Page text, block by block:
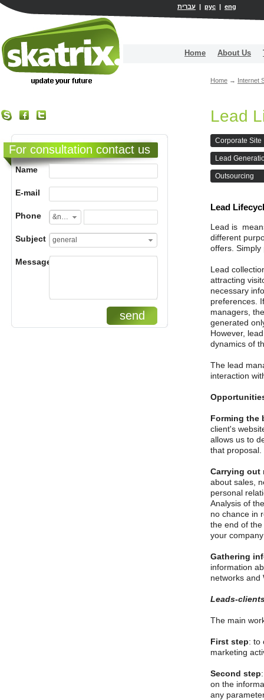
עברית | рус | eng
Home About Us
Home → Internet
Lead
Corporate Site
Lead
Outsourcing
Lead
Lead is
different
offers.
Lead
attracting
necessary
preferences.
managers,
generated
However,
dynamics of
The lead
interaction
Forming the
client's
allows us to
that proposal.
Carrying out
about sales,
personal
Analysis of
no chance in
the end of
your
Gathering
information
networks and
Leads-
The main
First step: to
marketing
Second step
on the
any
For consultation contact us
Name
E-mail
Phone &nbsp;
Subject general
Message
send